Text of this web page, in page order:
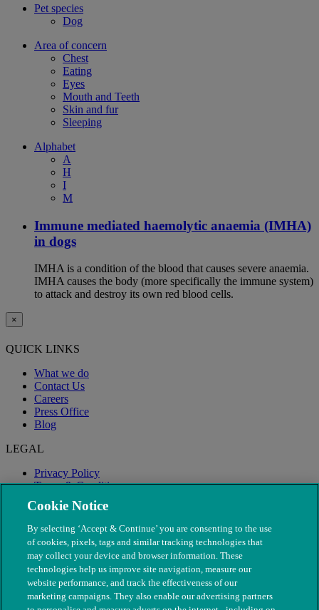
Pet species
Dog
Area of concern
Chest
Eating
Eyes
Mouth and Teeth
Skin and fur
Sleeping
Alphabet
A
H
I
M
Immune mediated haemolytic anaemia (IMHA)
in dogs
IMHA is a condition of the blood that causes severe anaemia.
IMHA causes the body (more specifically the immune system)
to attack and destroy its own red blood cells.
×
QUICK LINKS
What we do
Contact Us
Careers
Press Office
Blog
LEGAL
Privacy Policy
Terms & Conditions
Modern Slavery
Cookie Notice
By selecting ‘Accept & Continue’ you are consenting to the use
of cookies, pixels, tags and similar tracking technologies that
may collect your device and browser information. These
technologies help us improve site navigation, measure our
website performance, and track the effectiveness of our
marketing campaigns. They also enable our advertising partners